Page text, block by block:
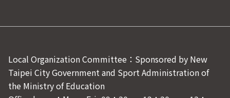
Local Organization Committee：Sponsored by New
Taipei City Government and Sport Administration of
the Ministry of Education